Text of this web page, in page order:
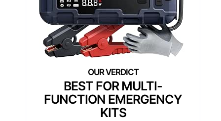
BEST FOR MULTI-
FUNCTION EMERGENCY
KITS